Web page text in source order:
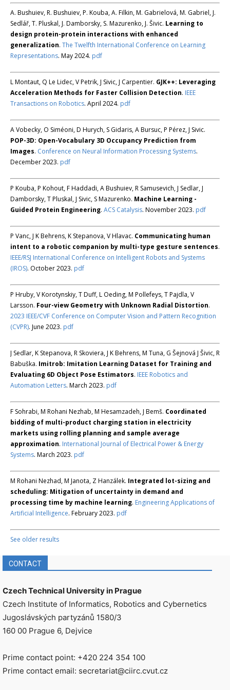
A. Bushuiev, R. Bushuiev, P. Kouba, A. Filkin, M. Gabrielová, M. Gabriel, J.
Sedlář, T. Pluskal, J. Damborsky, S. Mazurenko, J. Šivic. Learning to
design protein-protein interactions with enhanced
generalization. The Twelfth International Conference on Learning
Representations. May 2024. pdf
L Montaut, Q Le Lidec, V Petrik, J Sivic, J Carpentier. GJK++: Leveraging
Acceleration Methods for Faster Collision Detection. IEEE
Transactions on Robotics. April 2024. pdf
A Vobecky, O Siméoni, D Hurych, S Gidaris, A Bursuc, P Pérez, J Sivic.
POP-3D: Open-Vocabulary 3D Occupancy Prediction from
Images. Conference on Neural Information Processing Systems.
December 2023. pdf
P Kouba, P Kohout, F Haddadi, A Bushuiev, R Samusevich, J Sedlar, J
Damborsky, T Pluskal, J Sivic, S Mazurenko. Machine Learning -
Guided Protein Engineering. ACS Catalysis. November 2023. pdf
P Vanc, J K Behrens, K Stepanova, V Hlavac. Communicating human
intent to a robotic companion by multi-type gesture sentences.
IEEE/RSJ International Conference on Intelligent Robots and Systems
(IROS). October 2023. pdf
P Hruby, V Korotynskiy, T Duff, L Oeding, M Pollefeys, T Pajdla, V
Larsson. Four-view Geometry with Unknown Radial Distortion.
2023 IEEE/CVF Conference on Computer Vision and Pattern Recognition
(CVPR). June 2023. pdf
J Sedlar, K Stepanova, R Skoviera, J K Behrens, M Tuna, G Šejnová J Šivic, R
Babuška. Imitrob: Imitation Learning Dataset for Training and
Evaluating 6D Object Pose Estimators. IEEE Robotics and
Automation Letters. March 2023. pdf
F Sohrabi, M Rohani Nezhab, M Hesamzadeh, J Bemš. Coordinated
bidding of multi-product charging station in electricity
markets using rolling planning and sample average
approximation. International Journal of Electrical Power & Energy
Systems. March 2023. pdf
M Rohani Nezhad, M Janota, Z Hanzálek. Integrated lot-sizing and
scheduling: Mitigation of uncertainty in demand and
processing time by machine learning. Engineering Applications of
Artificial Intelligence. February 2023. pdf
See older results
CONTACT
Czech Technical University in Prague
Czech Institute of Informatics, Robotics and Cybernetics
Jugoslávských partyzánů 1580/3
160 00 Prague 6, Dejvice
Prime contact point: +420 224 354 100
Prime contact email: secretariat@ciirc.cvut.cz